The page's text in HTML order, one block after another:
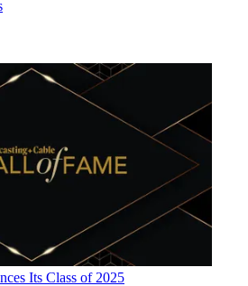
Its Class of 2025